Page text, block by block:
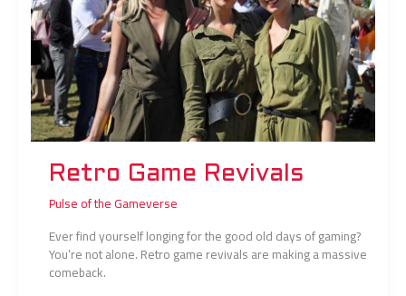
Retro Game Revivals
Pulse of the Gameverse
Ever find yourself longing for the good old days of gaming?
You’re not alone. Retro game revivals are making a massive
comeback.